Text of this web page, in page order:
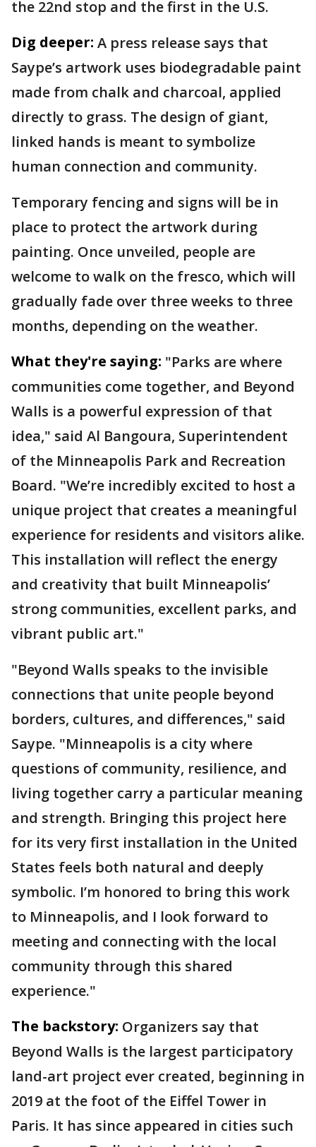
the 22nd stop and the first in the U.S.
Dig deeper: A press release says that
Saype’s artwork uses biodegradable paint
made from chalk and charcoal, applied
directly to grass. The design of giant,
linked hands is meant to symbolize
human connection and community.
Temporary fencing and signs will be in
place to protect the artwork during
painting. Once unveiled, people are
welcome to walk on the fresco, which will
gradually fade over three weeks to three
months, depending on the weather.
What they're saying: "Parks are where
communities come together, and Beyond
Walls is a powerful expression of that
idea," said Al Bangoura, Superintendent
of the Minneapolis Park and Recreation
Board. "We’re incredibly excited to host a
unique project that creates a meaningful
experience for residents and visitors alike.
This installation will reflect the energy
and creativity that built Minneapolis’
strong communities, excellent parks, and
vibrant public art."
"Beyond Walls speaks to the invisible
connections that unite people beyond
borders, cultures, and differences," said
Saype. "Minneapolis is a city where
questions of community, resilience, and
living together carry a particular meaning
and strength. Bringing this project here
for its very first installation in the United
States feels both natural and deeply
symbolic. I’m honored to bring this work
to Minneapolis, and I look forward to
meeting and connecting with the local
community through this shared
experience."
The backstory: Organizers say that
Beyond Walls is the largest participatory
land-art project ever created, beginning in
2019 at the foot of the Eiffel Tower in
Paris. It has since appeared in cities such